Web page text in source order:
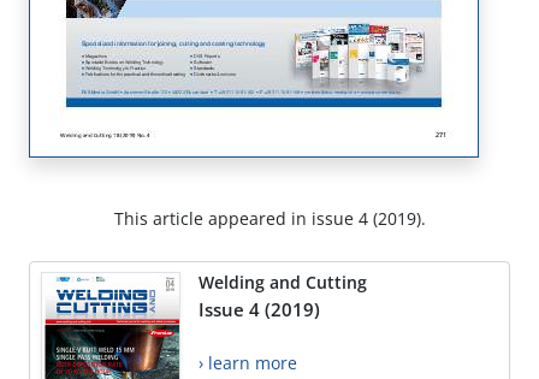
This article appeared in issue 4 (2019).
Welding and Cutting
Issue 4 (2019)
› learn more